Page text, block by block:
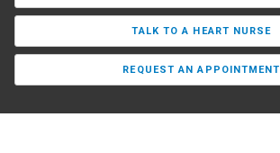
TALK TO A HEART NURSE
REQUEST AN APPOINTMENT